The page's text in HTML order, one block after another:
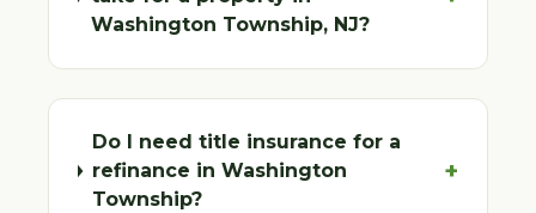
Washington Township, NJ?
Do I need title insurance for a
refinance in Washington
Township?
+